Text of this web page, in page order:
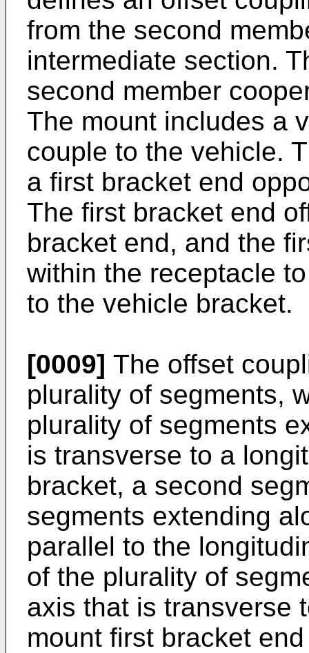
from the second
intermediate section.
second member
The mount includes a
couple to the vehicle.
a first bracket end
The first bracket end
bracket end, and the
within the receptacle
to the vehicle bracket.
[0009] The offset
plurality of segments,
plurality of segments
is transverse to a
bracket, a second
segments extending
parallel to the
of the plurality of
axis that is transverse
mount first bracket